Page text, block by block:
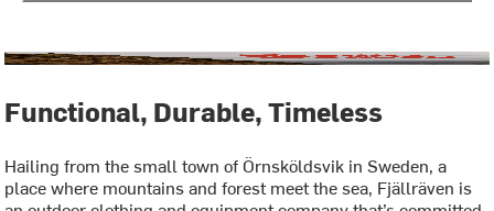
Functional, Durable, Timeless
Hailing from the small town of Örnsköldsvik in Sweden, a
place where mountains and forest meet the sea, Fjällräven is